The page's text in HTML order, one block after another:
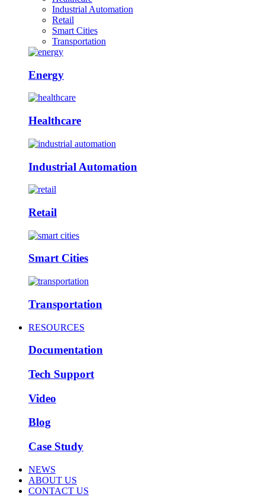
Industrial Automation
Retail
Smart Cities
Transportation
Energy
Healthcare
Industrial Automation
Retail
Smart Cities
Transportation
RESOURCES
Documentation
Tech Support
Video
Blog
Case Study
NEWS
ABOUT US
CONTACT US